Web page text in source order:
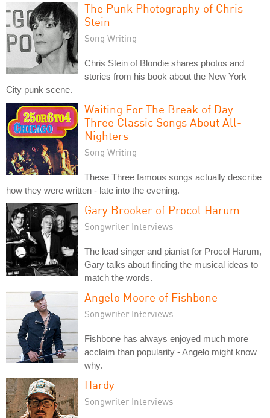
The Punk Photography of Chris
Stein
Song Writing
Chris Stein of Blondie shares photos and
stories from his book about the New York
City punk scene.
Waiting For The Break of Day:
Three Classic Songs About All-
Nighters
Song Writing
These Three famous songs actually describe
how they were written - late into the evening.
Gary Brooker of Procol Harum
Songwriter Interviews
The lead singer and pianist for Procol Harum,
Gary talks about finding the musical ideas to
match the words.
Angelo Moore of Fishbone
Songwriter Interviews
Fishbone has always enjoyed much more
acclaim than popularity - Angelo might know
why.
Hardy
Songwriter Interviews